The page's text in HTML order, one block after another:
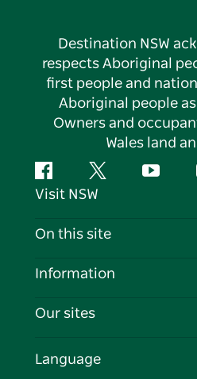
Destination NSW
respects Aboriginal
first people and
Aboriginal people
Owners and
Wales land
FacebookTwitter
Visit NSW
Contact Us
Cookie Notice
On this site
Destinations
Events
Information
Travel Information
Business in NSW
Our sites
Language